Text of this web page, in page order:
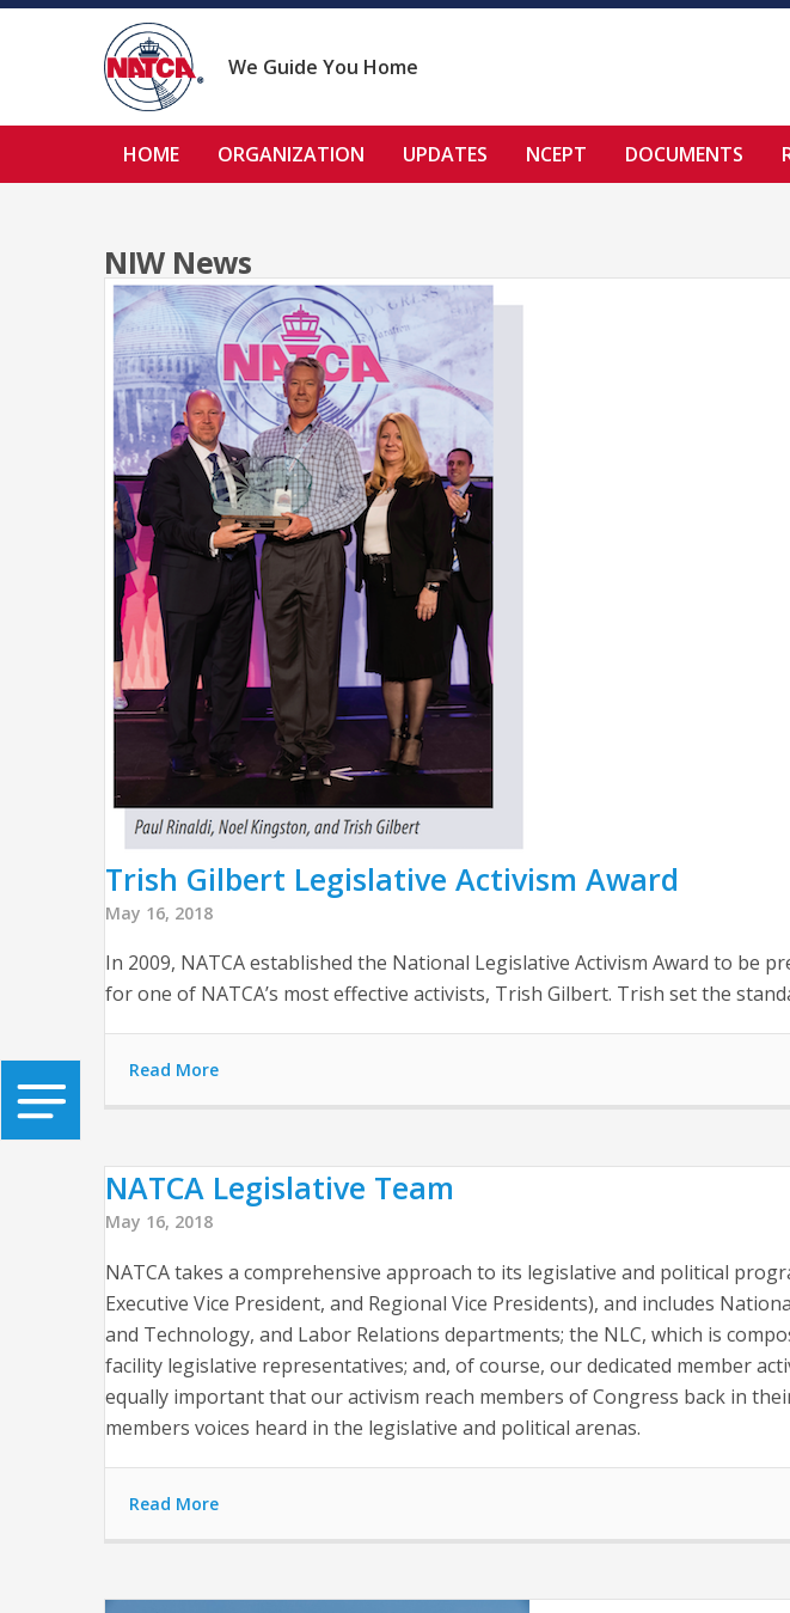
Skip
We Guide You Home
HOME ORGANIZATION UPDATES NCEPT DOCUMENTS
NIW News
Trish Gilbert Legislative Activism Award
May 16, 2018
In 2009, NATCA established the National Legislative Activism Award to be
for one of NATCA’s most effective activists, Trish Gilbert. Trish set the
Read More
NATCA Legislative Team
May 16, 2018
NATCA takes a comprehensive approach to its legislative and political
Executive Vice President, and Regional Vice Presidents), and includes
and Technology, and Labor Relations departments; the NLC, which is
facility legislative representatives; and, of course, our dedicated member
equally important that our activism reach members of Congress back in
members voices heard in the legislative and political arenas.
Read More